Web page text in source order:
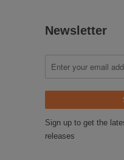
Newsletter
Sign up to get the
releases